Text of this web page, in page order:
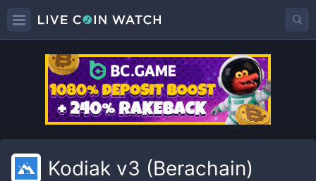
Kodiak v3 (Berachain)